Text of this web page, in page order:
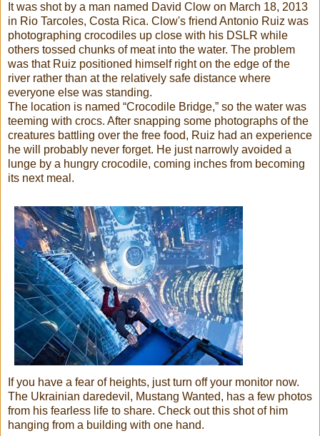
It was shot by a man named David Clow on March 18, 2013
in Rio Tarcoles, Costa Rica. Clow's friend Antonio Ruiz was
photographing crocodiles up close with his DSLR while
others tossed chunks of meat into the water. The problem
was that Ruiz positioned himself right on the edge of the
river rather than at the relatively safe distance where
everyone else was standing.
The location is named “Crocodile Bridge,” so the water was
teeming with crocs. After snapping some photographs of the
creatures battling over the free food, Ruiz had an experience
he will probably never forget. He just narrowly avoided a
lunge by a hungry crocodile, coming inches from becoming
its next meal.
If you have a fear of heights, just turn off your monitor now.
The Ukrainian daredevil, Mustang Wanted, has a few photos
from his fearless life to share. Check out this shot of him
hanging from a building with one hand.